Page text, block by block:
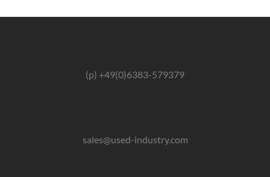
(p) +49(0)6383-579379
sales@used-industry.com